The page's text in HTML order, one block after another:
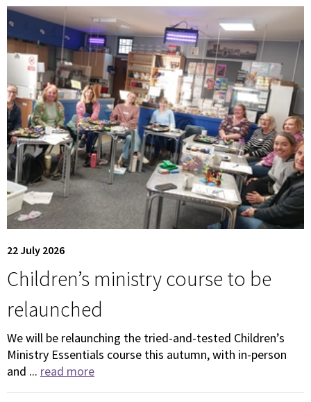
22 July 2026
Children’s ministry course to be
relaunched
We will be relaunching the tried-and-tested Children’s
Ministry Essentials course this autumn, with in-person
and ... read more